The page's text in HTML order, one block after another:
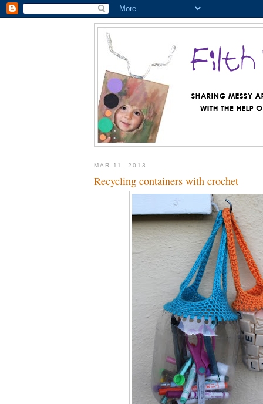
MAR 11, 2013
Recycling containers with crochet